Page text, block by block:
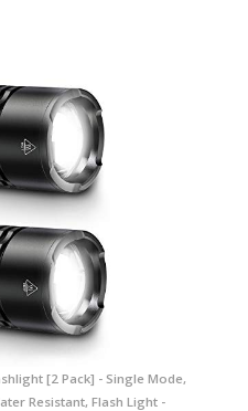
[2 Pack] - Single Mode,
Resistant, Flash Light -